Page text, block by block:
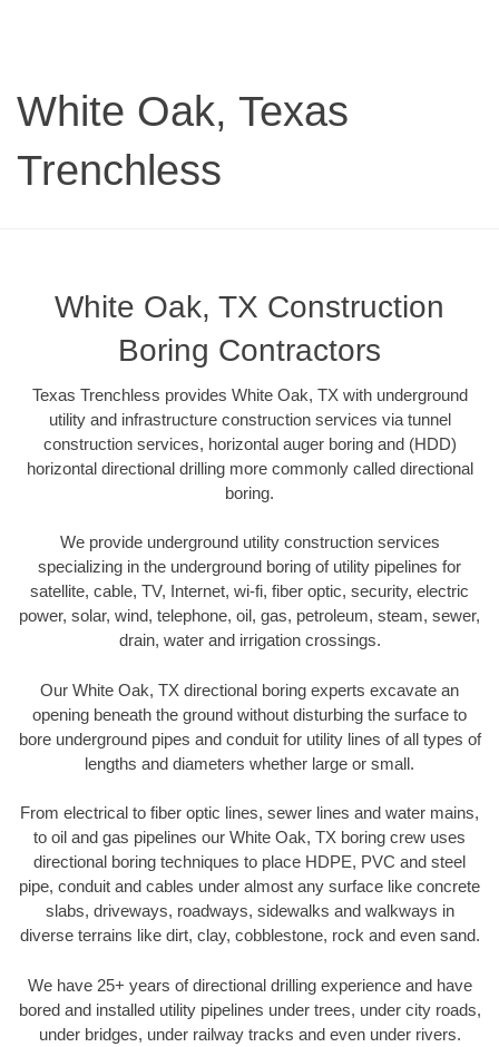
White Oak, Texas
Trenchless
White Oak, TX Construction
Boring Contractors
Texas Trenchless provides White Oak, TX with underground
utility and infrastructure construction services via tunnel
construction services, horizontal auger boring and (HDD)
horizontal directional drilling more commonly called directional
boring.
We provide underground utility construction services
specializing in the underground boring of utility pipelines for
satellite, cable, TV, Internet, wi-fi, fiber optic, security, electric
power, solar, wind, telephone, oil, gas, petroleum, steam, sewer,
drain, water and irrigation crossings.
Our White Oak, TX directional boring experts excavate an
opening beneath the ground without disturbing the surface to
bore underground pipes and conduit for utility lines of all types of
lengths and diameters whether large or small.
From electrical to fiber optic lines, sewer lines and water mains,
to oil and gas pipelines our White Oak, TX boring crew uses
directional boring techniques to place HDPE, PVC and steel
pipe, conduit and cables under almost any surface like concrete
slabs, driveways, roadways, sidewalks and walkways in
diverse terrains like dirt, clay, cobblestone, rock and even sand.
We have 25+ years of directional drilling experience and have
bored and installed utility pipelines under trees, under city roads,
under bridges, under railway tracks and even under rivers.